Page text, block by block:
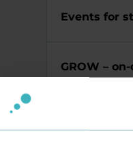
Events for
GROW –